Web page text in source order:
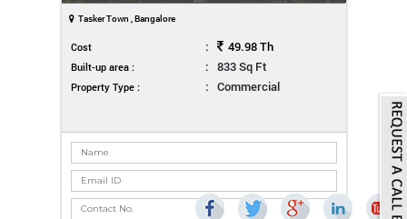
Tasker Town , Bangalore
Cost : 49.98 Th
Built-up area : : 833 Sq Ft
Property Type : : Commercial